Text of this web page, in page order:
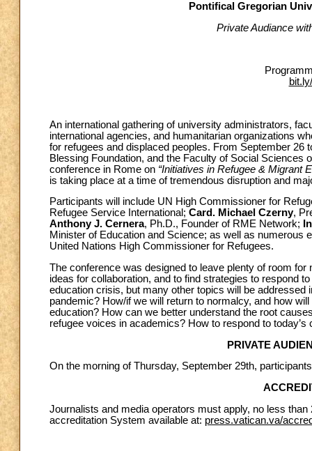
Pontifical Gregorian
Private Audiance
An international gathering of university administrators,
international agencies, and humanitarian organizations
for refugees and displaced peoples. From September
Blessing Foundation, and the Faculty of Social Sciences
conference in Rome on “Initiatives in Refugee & Migrant
is taking place at a time of tremendous disruption and
Participants will include UN High Commissioner for
Refugee Service International; Card. Michael Czerny,
Anthony J. Cernera, Ph.D., Founder of RME Network;
Minister of Education and Science; as well as numerous
United Nations High Commissioner for Refugees.
The conference was designed to leave plenty of room
ideas for collaboration, and to find strategies to respond
education crisis, but many other topics will be
pandemic? How/if we will return to normalcy, and how
education? How can we better understand the root
refugee voices in academics? How to respond to today’s
PRIVATE
On the morning of Thursday, September 29th,
Journalists and media operators must apply, no less
accreditation System available at: press.vatican.va/